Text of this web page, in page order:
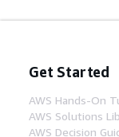
Get Started
AWS Hands-On
AWS Solutions
AWS Decision